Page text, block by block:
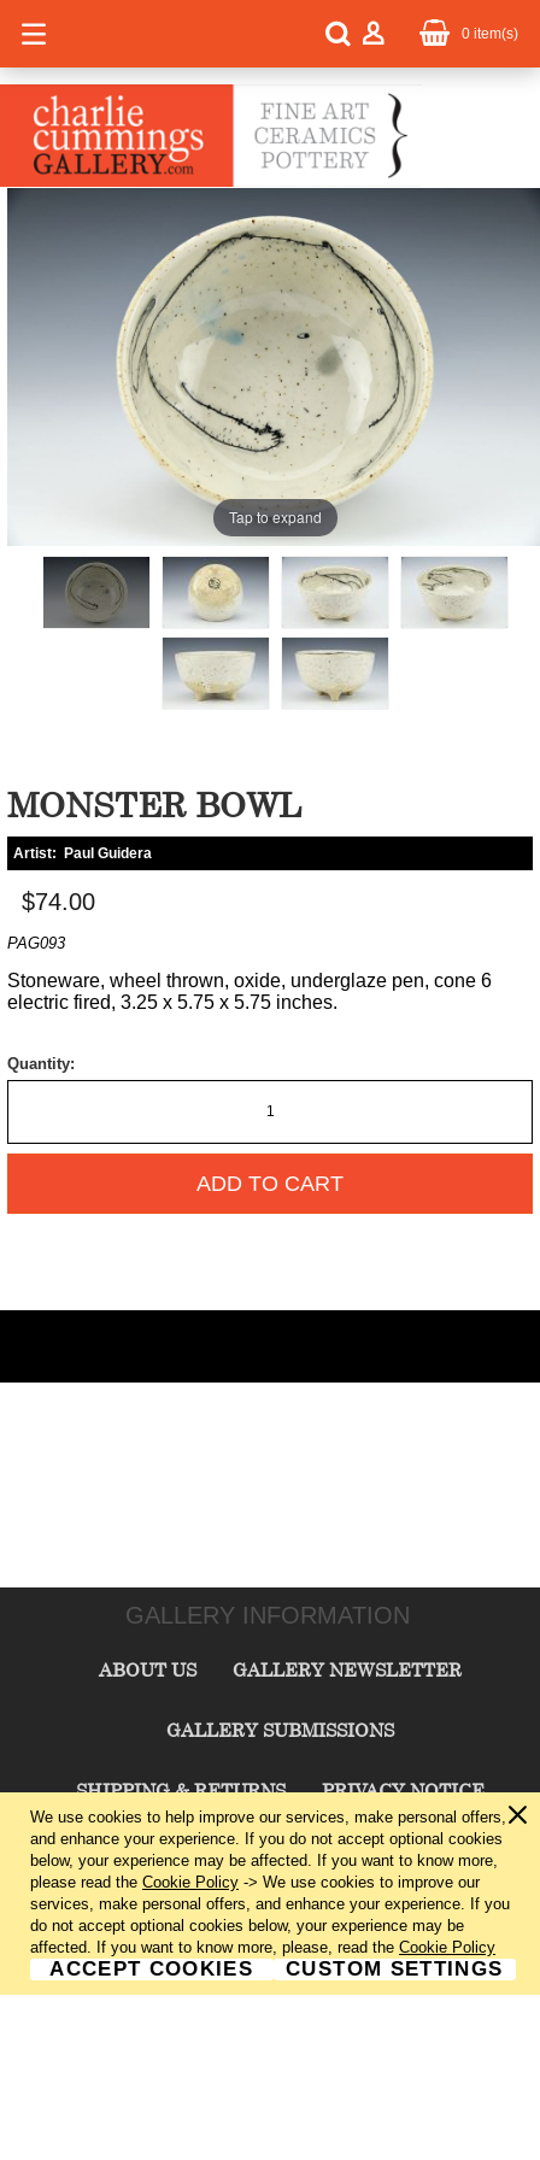
0 item(s)
Tap to expand
MONSTER BOWL
Artist: Paul Guidera
$74.00
PAG093
Stoneware, wheel thrown, oxide, underglaze pen, cone 6
electric fired, 3.25 x 5.75 x 5.75 inches.
Quantity:
ADD TO CART
GALLERY INFORMATION
ABOUT US GALLERY NEWSLETTER
GALLERY SUBMISSIONS
SHIPPING & RETURNS PRIVACY NOTICE
TERMS & CONDITIONS CONTACT US
CHARLIE CUMMINGS GALLERY©2026
We use cookies to help improve our services, make personal offers,
and enhance your experience. If you do not accept optional cookies
below, your experience may be affected. If you want to know more,
please read the Cookie Policy -> We use cookies to improve our
services, make personal offers, and enhance your experience. If you
do not accept optional cookies below, your experience may be
affected. If you want to know more, please, read the Cookie Policy
ACCEPT COOKIES CUSTOM SETTINGS